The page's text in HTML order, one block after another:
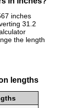
inches
31.2
the length
lengths